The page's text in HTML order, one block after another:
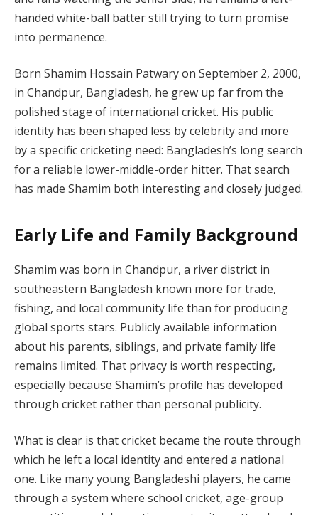
handed white-ball batter still trying to turn promise
into permanence.
Born Shamim Hossain Patwary on September 2, 2000,
in Chandpur, Bangladesh, he grew up far from the
polished stage of international cricket. His public
identity has been shaped less by celebrity and more
by a specific cricketing need: Bangladesh’s long search
for a reliable lower-middle-order hitter. That search
has made Shamim both interesting and closely judged.
Early Life and Family Background
Shamim was born in Chandpur, a river district in
southeastern Bangladesh known more for trade,
fishing, and local community life than for producing
global sports stars. Publicly available information
about his parents, siblings, and private family life
remains limited. That privacy is worth respecting,
especially because Shamim’s profile has developed
through cricket rather than personal publicity.
What is clear is that cricket became the route through
which he left a local identity and entered a national
one. Like many young Bangladeshi players, he came
through a system where school cricket, age-group